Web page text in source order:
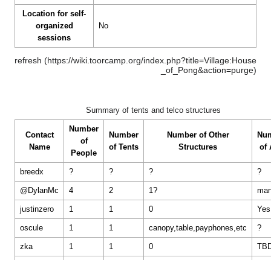
Location for self-
organized
sessions
No
refresh
Summary of tents and telco structures
Contact
Name
Number
of
People
Number
of Tents
Number of Other
Structures
of
breedx ? ? ? ?
@DylanMc 4 2 1?
justinzero 1 1 0
oscule 1 1 canopy,table,payphones,etc ?
zka 1 1 0